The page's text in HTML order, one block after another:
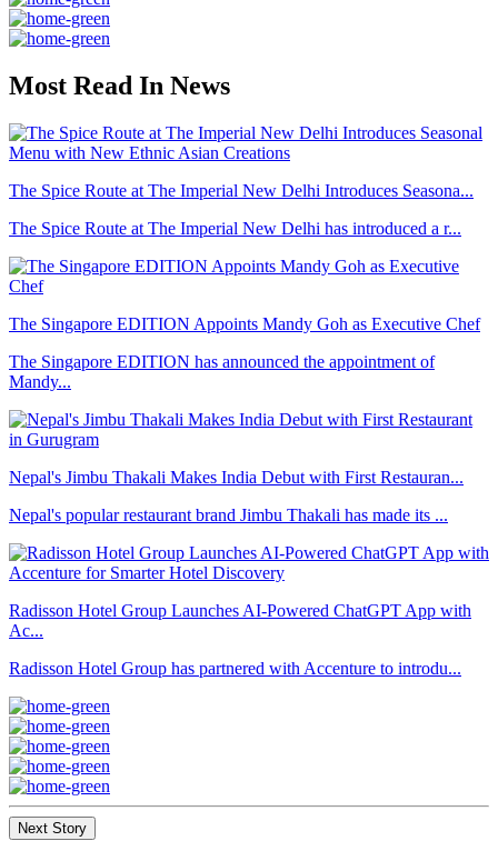
Most Read In News
The Spice Route at The Imperial New Delhi Introduces Seasona...
The Spice Route at The Imperial New Delhi has introduced a r...
The Singapore EDITION Appoints Mandy Goh as Executive Chef
The Singapore EDITION has announced the appointment of
Mandy...
Nepal's Jimbu Thakali Makes India Debut with First Restauran...
Nepal's popular restaurant brand Jimbu Thakali has made its ...
Radisson Hotel Group Launches AI-Powered ChatGPT App with
Ac...
Radisson Hotel Group has partnered with Accenture to introdu...
Next Story